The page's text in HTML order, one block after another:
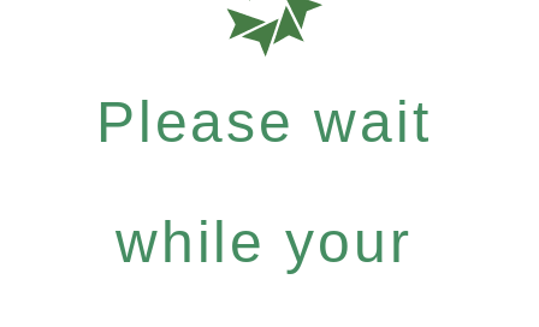
Please wait
while your